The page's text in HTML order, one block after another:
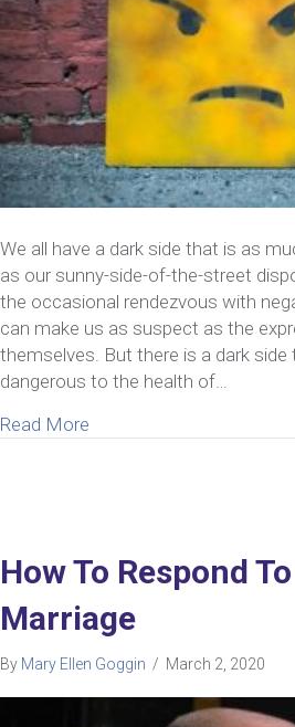
We all have a dark side that is as
as our sunny-side-of-the-street
the occasional rendezvous with
can make us as suspect as the
themselves. But there is a dark side
dangerous to the health of…
Read More
How To Respond
Marriage
By Mary Ellen Goggin / March 2, 2020